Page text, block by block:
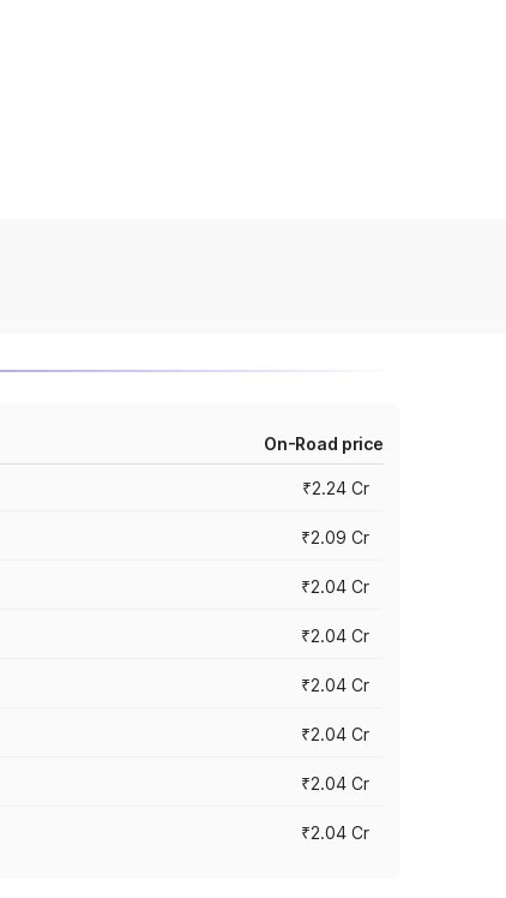
On-Road price
₹2.24 Cr
₹2.09 Cr
₹2.04 Cr
₹2.04 Cr
₹2.04 Cr
₹2.04 Cr
₹2.04 Cr
₹2.04 Cr